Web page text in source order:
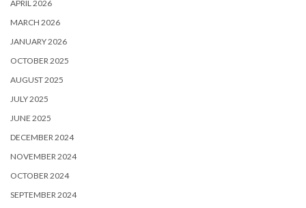
APRIL 2026
MARCH 2026
JANUARY 2026
OCTOBER 2025
AUGUST 2025
JULY 2025
JUNE 2025
DECEMBER 2024
NOVEMBER 2024
OCTOBER 2024
SEPTEMBER 2024